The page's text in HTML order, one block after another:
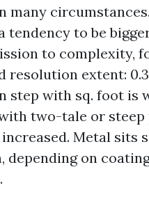
many
tendency to be
to complexity,
resolution extent:
step with sq. foot is
two-tale or steep
Metal sits
depending on